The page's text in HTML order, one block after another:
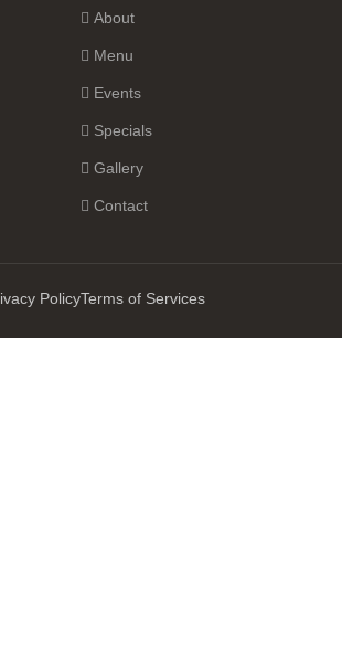
About
Menu
Events
Specials
Gallery
Contact
PolicyTerms of Services